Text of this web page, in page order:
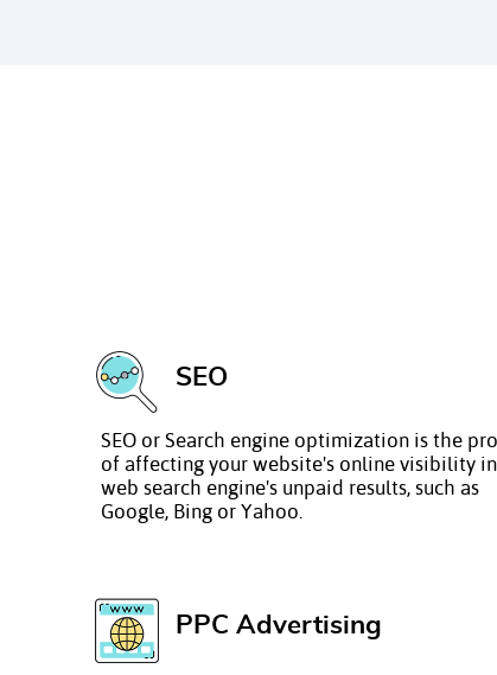
SEO
SEO or Search engine optimization is the
of affecting your website's online visibility
web search engine's unpaid results, such as
Google, Bing or Yahoo.
PPC Advertising